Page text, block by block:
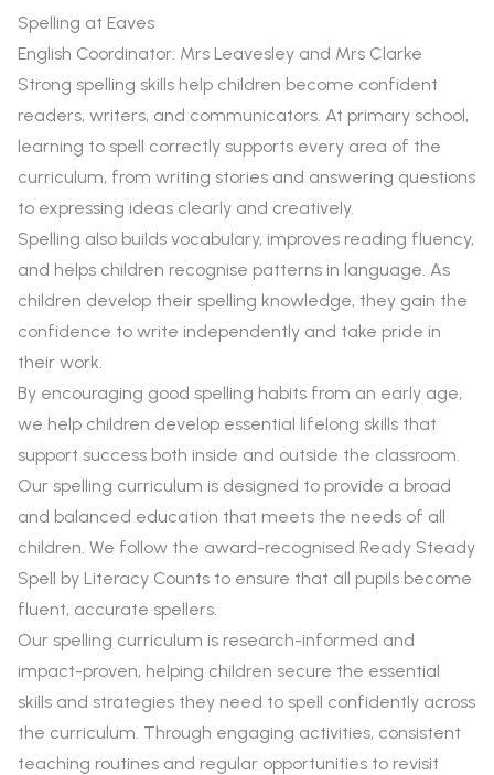
Spelling at Eaves
English Coordinator: Mrs Leavesley and Mrs Clarke
Strong spelling skills help children become confident
readers, writers, and communicators. At primary school,
learning to spell correctly supports every area of the
curriculum, from writing stories and answering questions
to expressing ideas clearly and creatively.
Spelling also builds vocabulary, improves reading fluency,
and helps children recognise patterns in language. As
children develop their spelling knowledge, they gain the
confidence to write independently and take pride in
their work.
By encouraging good spelling habits from an early age,
we help children develop essential lifelong skills that
support success both inside and outside the classroom.
Our spelling curriculum is designed to provide a broad
and balanced education that meets the needs of all
children. We follow the award-recognised Ready Steady
Spell by Literacy Counts to ensure that all pupils become
fluent, accurate spellers.
Our spelling curriculum is research-informed and
impact-proven, helping children secure the essential
skills and strategies they need to spell confidently across
the curriculum. Through engaging activities, consistent
teaching routines and regular opportunities to revisit